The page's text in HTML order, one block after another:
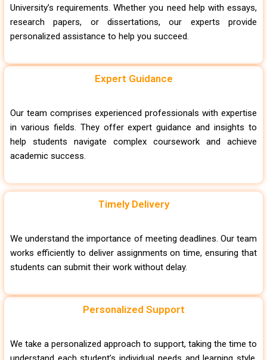
University’s requirements. Whether you need help with essays,
research papers, or dissertations, our experts provide
personalized assistance to help you succeed.
Expert Guidance
Our team comprises experienced professionals with expertise
in various fields. They offer expert guidance and insights to
help students navigate complex coursework and achieve
academic success.
Timely Delivery
We understand the importance of meeting deadlines. Our team
works efficiently to deliver assignments on time, ensuring that
students can submit their work without delay.
Personalized Support
We take a personalized approach to support, taking the time to